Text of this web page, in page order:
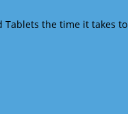
Tablets the time it takes to